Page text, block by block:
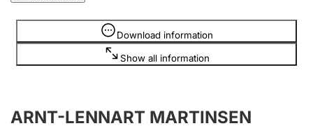
Clubs and associations
Register, change, close
Download information
Show all information
Information is hidden
ARNT-LENNART MARTINSEN